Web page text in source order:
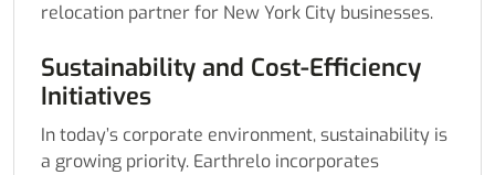
relocation partner for New York City businesses.
Sustainability and Cost-Efficiency
Initiatives
In today’s corporate environment, sustainability is
a growing priority. Earthrelo incorporates